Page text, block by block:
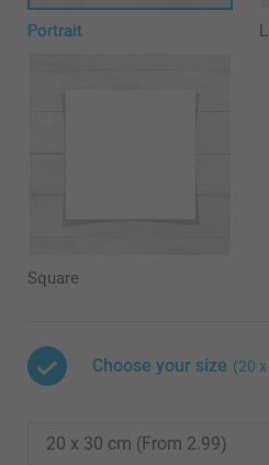
Portrait
Square
Choose your size (20